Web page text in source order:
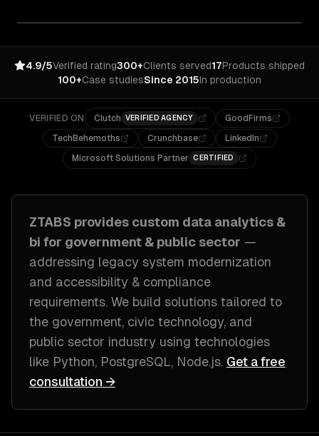
4.9/5Verified rating300+Clients served17Products shipped
100+Case studiesSince 2015In production
VERIFIED ON Clutch VERIFIED AGENCY
GoodFirms
TechBehemoths
Crunchbase
LinkedIn
Microsoft Solutions Partner CERTIFIED
ZTABS provides custom data analytics &
bi for government & public sector —
addressing legacy system modernization
and accessibility & compliance
requirements. We build solutions tailored to
the government, civic technology, and
public sector industry using technologies
like Python, PostgreSQL, Node.js. Get a free
consultation →